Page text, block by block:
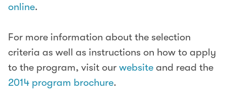
online.
For more information about the selection
criteria as well as instructions on how to apply
to the program, visit our website and read the
2014 program brochure.